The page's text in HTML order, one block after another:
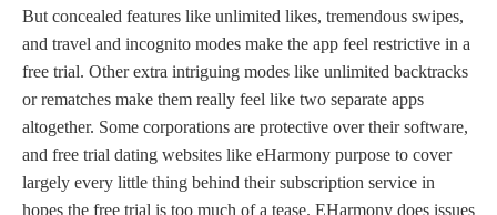
But concealed features like unlimited likes, tremendous swipes,
and travel and incognito modes make the app feel restrictive in a
free trial. Other extra intriguing modes like unlimited backtracks
or rematches make them really feel like two separate apps
altogether. Some corporations are protective over their software,
and free trial dating websites like eHarmony purpose to cover
largely every little thing behind their subscription service in
hopes the free trial is too much of a tease. EHarmony does issues